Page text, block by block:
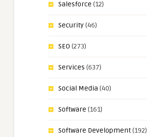
Salesforce (12)
Security(46)
SEO (273)
Services (637)
Social Media (40)
Software (161)
Software Development(192)